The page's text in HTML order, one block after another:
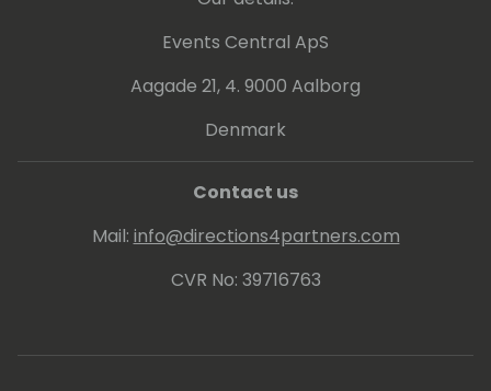
practice. Since 2013 Arend-Jan is awarded
as Microsoft MVP Business Solutions.
Events Central ApS
Aagade 21, 4. 9000 Aalborg
Denmark
Contact us
Mail: info@directions4partners.com
CVR No: 39716763